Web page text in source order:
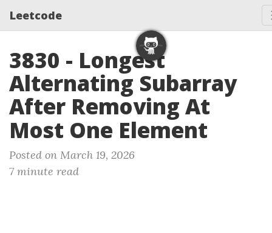
Leetcode
3830 - Longest
Alternating Subarray
After Removing At
Most One Element
Posted on March 19, 2026
7 minute read